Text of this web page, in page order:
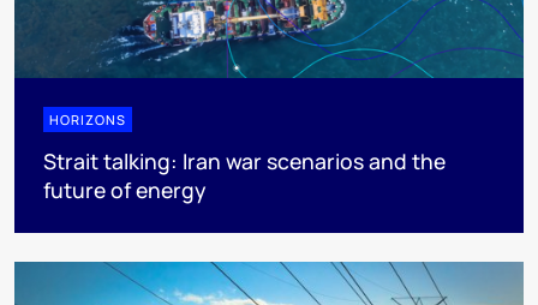
HORIZONS
Strait talking: Iran war scenarios and the
future of energy